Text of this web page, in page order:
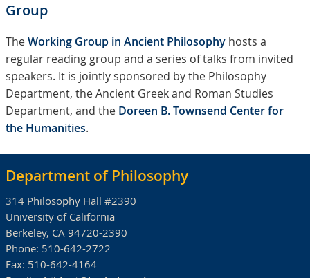
Group
TheWorking Group in Ancient Philosophy hosts a
regular reading group and a series of talks from invited
speakers. It is jointly sponsored by the Philosophy
Department, the Ancient Greek and Roman Studies
Department, and the Doreen B. Townsend Center for
the Humanities.
Department of Philosophy
314 Philosophy Hall #2390
University of California
Berkeley, CA 94720-2390
Phone: 510-642-2722
Fax: 510-642-4164